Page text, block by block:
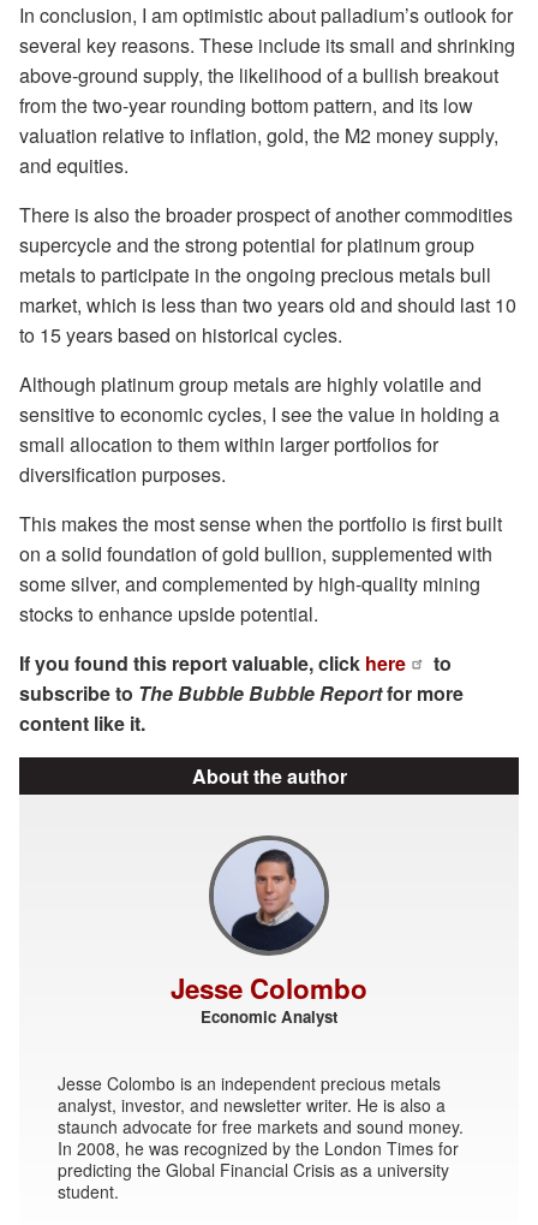
In conclusion, I am optimistic about palladium’s outlook for
several key reasons. These include its small and shrinking
above-ground supply, the likelihood of a bullish breakout
from the two-year rounding bottom pattern, and its low
valuation relative to inflation, gold, the M2 money supply,
and equities.
There is also the broader prospect of another commodities
supercycle and the strong potential for platinum group
metals to participate in the ongoing precious metals bull
market, which is less than two years old and should last 10
to 15 years based on historical cycles.
Although platinum group metals are highly volatile and
sensitive to economic cycles, I see the value in holding a
small allocation to them within larger portfolios for
diversification purposes.
This makes the most sense when the portfolio is first built
on a solid foundation of gold bullion, supplemented with
some silver, and complemented by high-quality mining
stocks to enhance upside potential.
If you found this report valuable, click here
to
subscribe to The Bubble Bubble Reportfor more
content like it.
About the author
Jesse Colombo
Economic Analyst
Jesse Colombo is an independent precious metals
analyst, investor, and newsletter writer. He is also a
staunch advocate for free markets and sound money.
In 2008, he was recognized by the London Times for
predicting the Global Financial Crisis as a university
student.